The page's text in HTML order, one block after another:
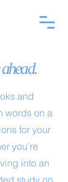
and
words on a
for your
you’re
into an
study on